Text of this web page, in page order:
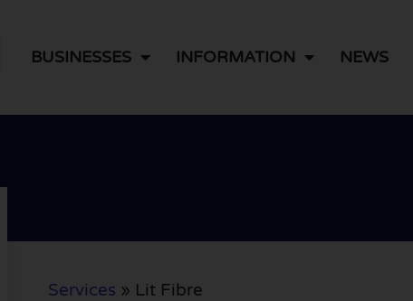
BUSINESSES INFORMATION NEWS
Services » Lit Fibre